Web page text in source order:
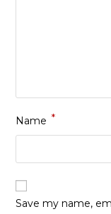
Name *
Save my name,